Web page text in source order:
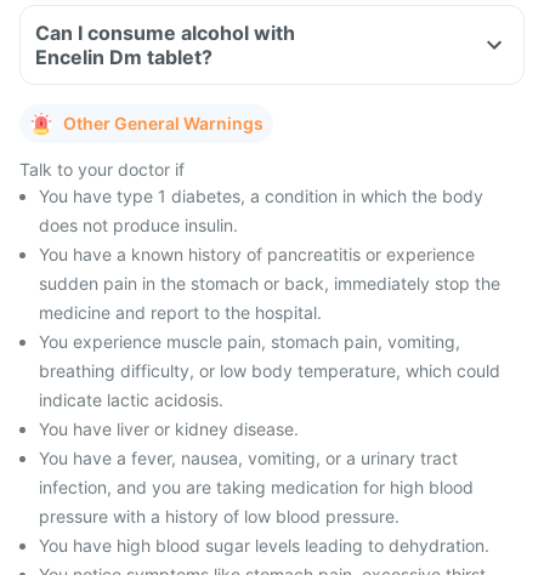
Can I consume alcohol with
Encelin Dm tablet?
Other General Warnings
Talk to your doctor if
You have type 1 diabetes, a condition in which the body
does not produce insulin.
You have a known history of pancreatitis or experience
sudden pain in the stomach or back, immediately stop the
medicine and report to the hospital.
You experience muscle pain, stomach pain, vomiting,
breathing difficulty, or low body temperature, which could
indicate lactic acidosis.
You have liver or kidney disease.
You have a fever, nausea, vomiting, or a urinary tract
infection, and you are taking medication for high blood
pressure with a history of low blood pressure.
You have high blood sugar levels leading to dehydration.